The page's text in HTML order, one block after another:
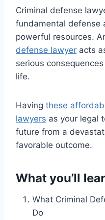
Criminal defense
fundamental defense
powerful resources.
defense lawyer acts
serious
life.
Having these
lawyers as your legal
future from a
favorable outcome.
What you’ll
What Criminal
Do